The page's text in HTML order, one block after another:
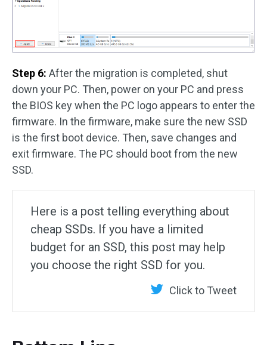
Step 6: After the migration is completed, shut
down your PC. Then, power on your PC and press
the BIOS key when the PC logo appears to enter the
firmware. In the firmware, make sure the new SSD
is the first boot device. Then, save changes and
exit firmware. The PC should boot from the new
SSD.
Here is a post telling everything about
cheap SSDs. If you have a limited
budget for an SSD, this post may help
you choose the right SSD for you.
Click to Tweet